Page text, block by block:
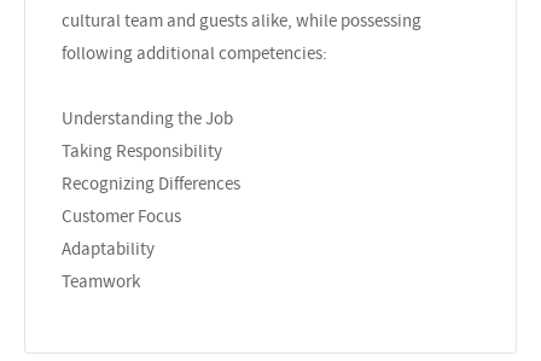
cultural team and guests alike, while possessing
following additional competencies:
Understanding the Job
Taking Responsibility
Recognizing Differences
Customer Focus
Adaptability
Teamwork